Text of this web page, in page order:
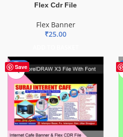
Flex Cdr File
Flex Banner
₹25.00
Save
-62%